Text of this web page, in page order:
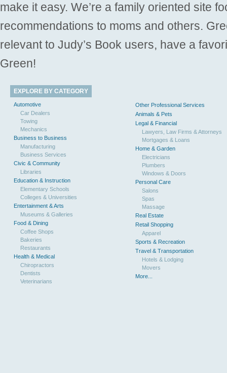
make it easy. We’re a family oriented site
recommendations to moms and others.
relevant to Judy’s Book users, have a
Green!
EXPLORE BY CATEGORY
Automotive
Car Dealers
Towing
Mechanics
Business to Business
Manufacturing
Business Services
Civic & Community
Libraries
Education & Instruction
Elementary Schools
Colleges & Universities
Entertainment & Arts
Museums & Galleries
Food & Dining
Coffee Shops
Bakeries
Restaurants
Health & Medical
Chiropractors
Dentists
Veterinarians
Other Professional Services
Animals & Pets
Legal & Financial
Lawyers, Law Firms & Attorneys
Mortgages & Loans
Home & Garden
Electricians
Plumbers
Windows & Doors
Personal Care
Salons
Spas
Massage
Real Estate
Retail Shopping
Apparel
Sports & Recreation
Travel & Transportation
Hotels & Lodging
Movers
More...